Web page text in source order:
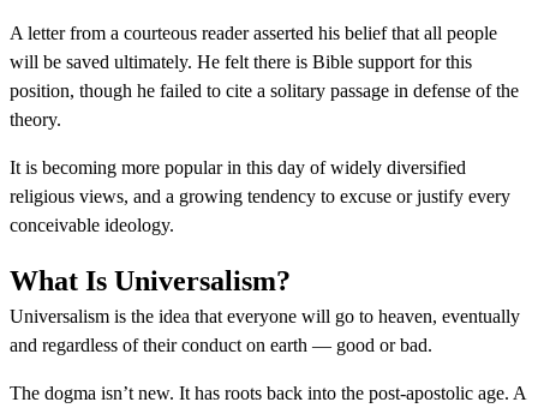
A letter from a courteous reader asserted his belief that all people
will be saved ultimately. He felt there is Bible support for this
position, though he failed to cite a solitary passage in defense of the
theory.
It is becoming more popular in this day of widely diversified
religious views, and a growing tendency to excuse or justify every
conceivable ideology.
What Is Universalism?
Universalism is the idea that everyone will go to heaven, eventually
and regardless of their conduct on earth — good or bad.
The dogma isn’t new. It has roots back into the post-apostolic age. A